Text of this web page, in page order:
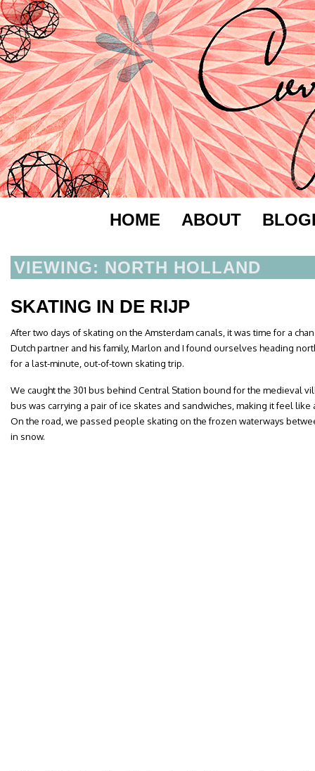
HOME ABOUT
VIEWING: NORTH HOLLAND
SKATING IN DE RIJP
After two days of skating on the Amsterdam canals, it was time for a
Dutch partner and his family, Marlon and I found ourselves heading
for a last-minute, out-of-town skating trip.
We caught the 301 bus behind Central Station bound for the medieval
bus was carrying a pair of ice skates and sandwiches, making it feel
On the road, we passed people skating on the frozen waterways
in snow.